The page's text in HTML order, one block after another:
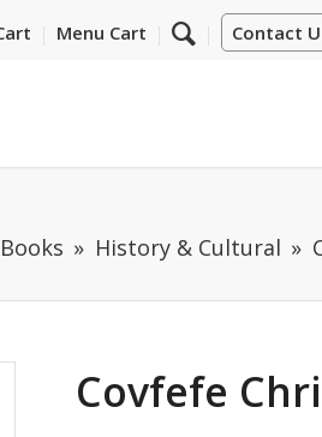
Contact
Menu Cart
History & Cultural
Covfefe